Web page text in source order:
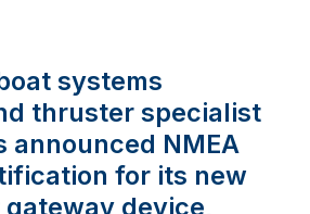
systems
thruster specialist
announced NMEA
for its new
device,